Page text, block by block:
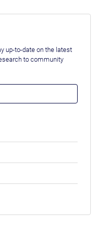
up-to-date on the latest
to community